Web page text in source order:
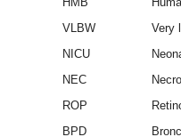
VLBW
Very
NICU
NEC
ROP
BPD